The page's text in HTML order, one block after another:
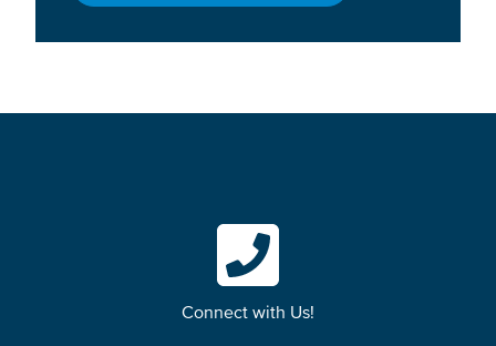
Connect with Us!